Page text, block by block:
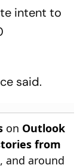
intent to
said.
on Outlook
from
, and around